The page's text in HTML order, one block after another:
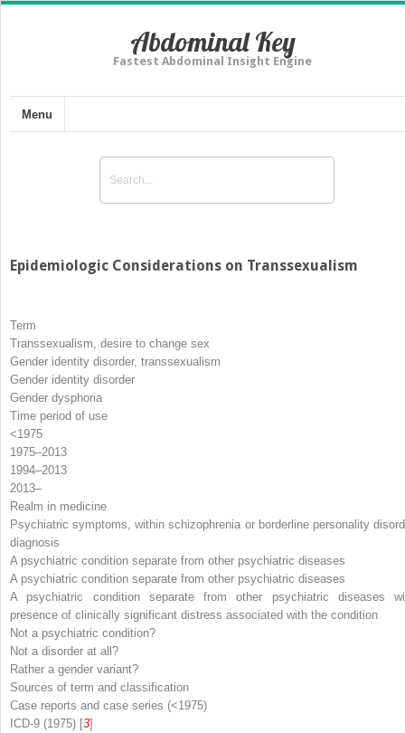
Abdominal Key
Fastest Abdominal Insight Engine
Menu
Epidemiologic Considerations on Transsexualism
Term
Transsexualism, desire to change sex
Gender identity disorder, transsexualism
Gender identity disorder
Gender dysphoria
Time period of use
<1975
1975–2013
1994–2013
2013–
Realm in medicine
Psychiatric symptoms, within schizophrenia or borderline personality
diagnosis
A psychiatric condition separate from other psychiatric diseases
A psychiatric condition separate from other psychiatric diseases
A psychiatric condition separate from other psychiatric diseases
presence of clinically significant distress associated with the condition
Not a psychiatric condition?
Not a disorder at all?
Rather a gender variant?
Sources of term and classification
Case reports and case series (<1975)
ICD-9 (1975) [3]